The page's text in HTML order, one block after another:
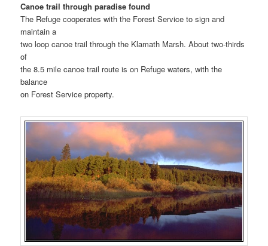
Canoe trail through paradise found
The Refuge cooperates with the Forest Service to sign and
maintain a
two loop canoe trail through the Klamath Marsh. About two-thirds
of
the 8.5 mile canoe trail route is on Refuge waters, with the
balance
on Forest Service property.